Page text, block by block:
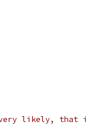
likely, that